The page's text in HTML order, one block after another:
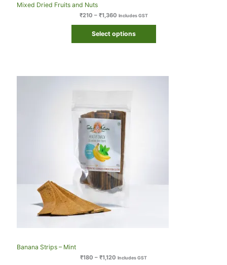
Mixed Dried Fruits and Nuts
₹210 – ₹1,360 Includes GST
Select options
Banana Strips – Mint
₹180 – ₹1,120 Includes GST